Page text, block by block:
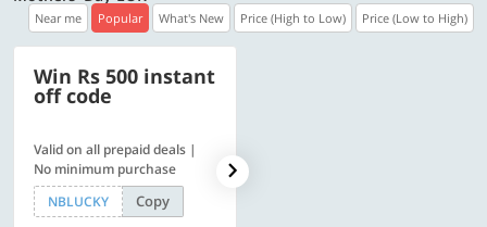
Near me Popular What's New Price (High to Low) Price (Low to High)
Win Rs 500 instant
off code
Valid on all prepaid deals |
No minimum purchase
NBLUCKY
Copy